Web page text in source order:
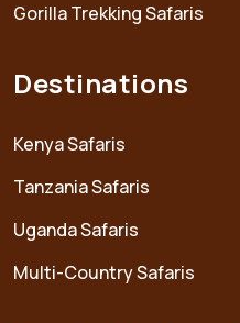
Gorilla Trekking Safaris
Destinations
Kenya Safaris
Tanzania Safaris
Uganda Safaris
Multi-Country Safaris